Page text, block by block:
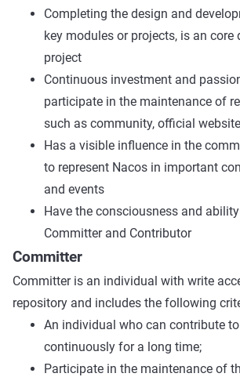
Completing the design and
key modules or projects, is an core
project
Continuous investment and
participate in the maintenance of
such as community, official
Has a visible influence in the
to represent Nacos in important
and events
Have the consciousness and
Committer and Contributor
Committer
Committer is an individual with write
repository and includes the following
An individual who can contribute
continuously for a long time;
Participate in the maintenance of